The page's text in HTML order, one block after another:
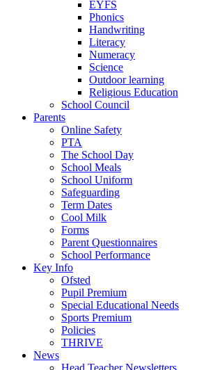
EYFS
Phonics
Handwriting
Literacy
Numeracy
Science
Outdoor learning
Religious Education
School Council
Parents
Online Safety
PTA
The School Day
School Meals
School Uniform
Safeguarding
Term Dates
Cool Milk
Forms
Parent Questionnaires
School Performance
Key Info
Ofsted
Pupil Premium
Special Educational Needs
Sports Premium
Policies
THRIVE
News
Head Teacher Newsletters